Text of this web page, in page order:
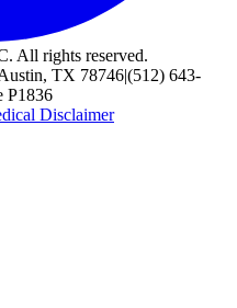
All rights reserved.
TX 78746|(512) 643-
P1836
Disclaimer